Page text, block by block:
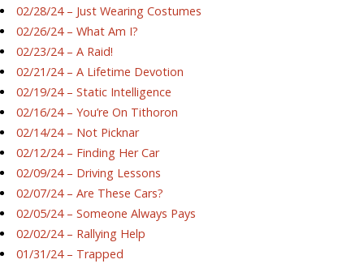
02/28/24 – Just Wearing Costumes
02/26/24 – What Am I?
02/23/24 – A Raid!
02/21/24 – A Lifetime Devotion
02/19/24 – Static Intelligence
02/16/24 – You’re On Tithoron
02/14/24 – Not Picknar
02/12/24 – Finding Her Car
02/09/24 – Driving Lessons
02/07/24 – Are These Cars?
02/05/24 – Someone Always Pays
02/02/24 – Rallying Help
01/31/24 – Trapped